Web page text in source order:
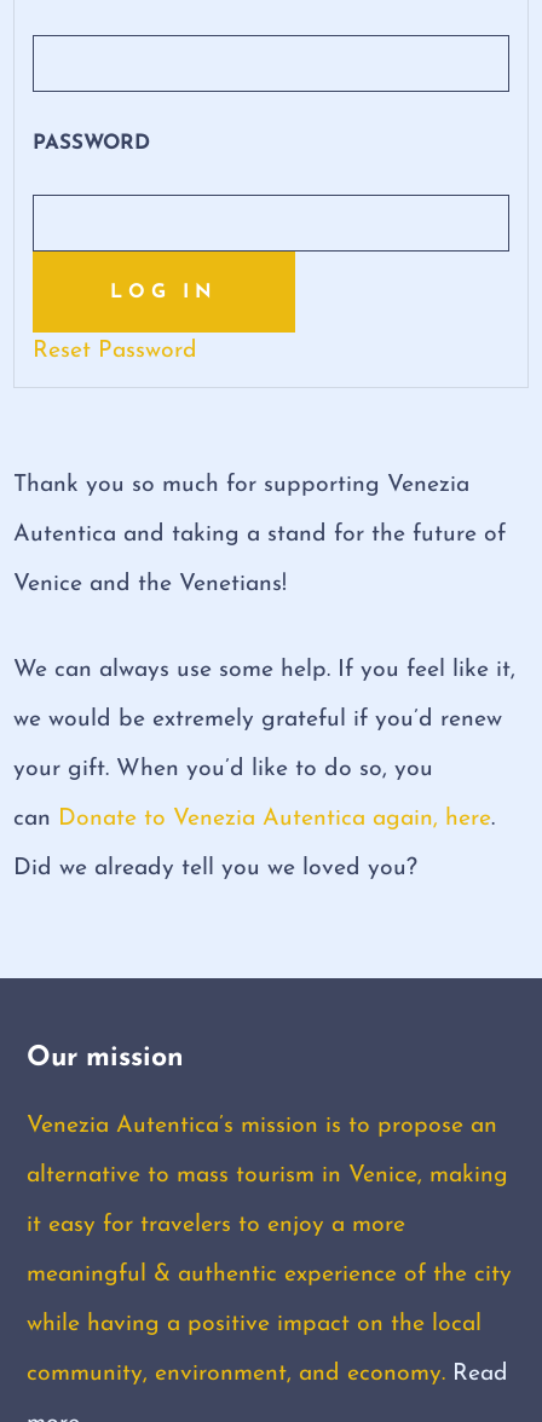
PASSWORD
Reset Password
Thank you so much for supporting Venezia
Autentica and taking a stand for the future of
Venice and the Venetians!
We can always use some help. If you feel like it,
we would be extremely grateful if you’d renew
your gift. When you’d like to do so, you
can Donate to Venezia Autentica again, here.
Did we already tell you we loved you?
Our mission
Venezia Autentica’s mission is to propose an
alternative to mass tourism in Venice, making
it easy for travelers to enjoy a more
meaningful & authentic experience of the city
while having a positive impact on the local
community, environment, and economy. Read